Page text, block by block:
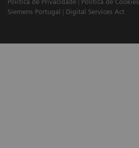
Política de Privacidade Política de Cookies
Siemens Portugal
Digital Services Act